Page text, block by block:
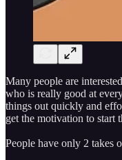
Many people are
who is really good at
things out quickly and
get the motivation to start
People have only 2 takes